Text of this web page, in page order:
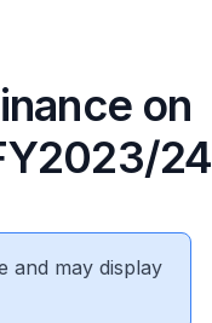
on
24
and may display